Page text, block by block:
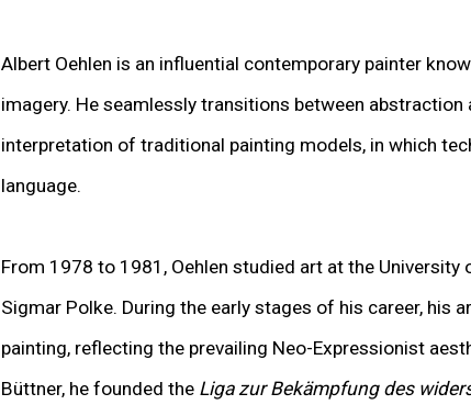
Albert Oehlen is an influential contemporary painter
imagery. He seamlessly transitions between
interpretation of traditional painting models, in which
language.
From 1978 to 1981, Oehlen studied art at the
Sigmar Polke. During the early stages of his career, his
painting, reflecting the prevailing Neo-Expressionist
Büttner, he founded the Liga zur Bekämpfung des